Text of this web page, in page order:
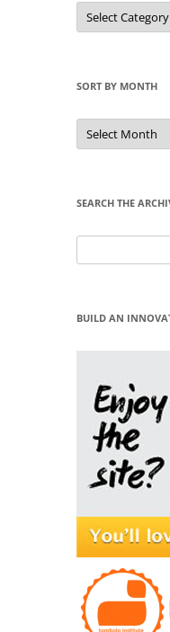
Sort
by
Category
SORT BY MONTH
Sort
by
Month
SEARCH THE
for:
BUILD AN